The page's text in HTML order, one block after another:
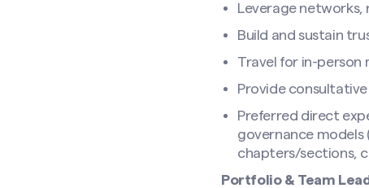
Leverage
Build and sustain
Travel for in-person
Provide
Preferred direct
governance models
chapters/sections,
Portfolio & Team
Search site